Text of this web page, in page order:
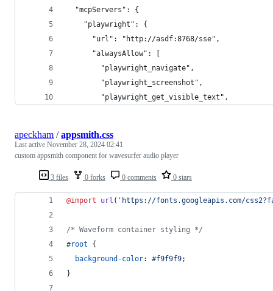
  "mcpServers": {
    "playwright": {
      "url": "http://asdf:8768/sse",
      "alwaysAllow": [
        "playwright_navigate",
        "playwright_screenshot",
        "playwright_get_visible_text",
3 files 0 forks 0 comments 0 stars
apeckham /appsmith.css
Last active November 28, 2024 02:41
custom appsmith component for wavesurfer audio player
@import url ( 'https://fonts.googleapis.com/
/* Waveform container styling */
#root {
background-color: #f9f9f9;
}